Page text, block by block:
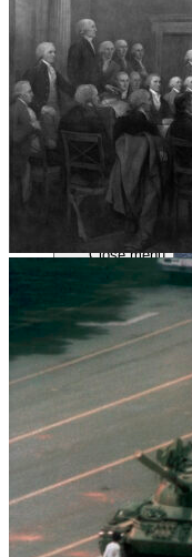
Close menu
Close menu
Close menu
Close menu